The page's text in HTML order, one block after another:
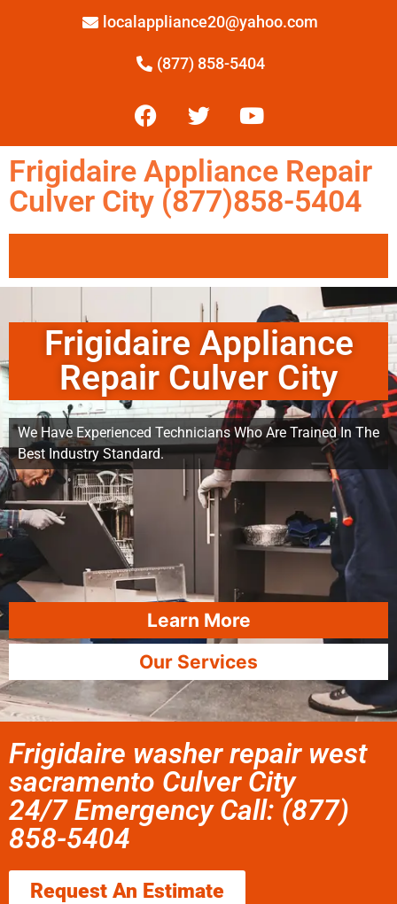
localappliance20@yahoo.com
(877) 858-5404
Frigidaire Appliance Repair
Culver City (877)858-5404
Frigidaire Appliance
Repair Culver City
We Have Experienced Technicians Who Are Trained In The
Best Industry Standard.
Learn More
Our Services
Frigidaire washer repair west
sacramento Culver City
24/7 Emergency Call: (877)
858-5404
Request An Estimate